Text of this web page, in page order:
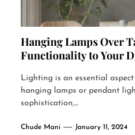
Hanging Lamps Over
Functionality to Your
Lighting is an essential
hanging lamps or pendant
sophistication,...
Chude Mani January 11, 2024